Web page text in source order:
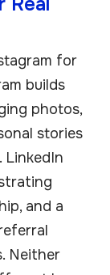
for
builds
photos,
stories
and a
Neither